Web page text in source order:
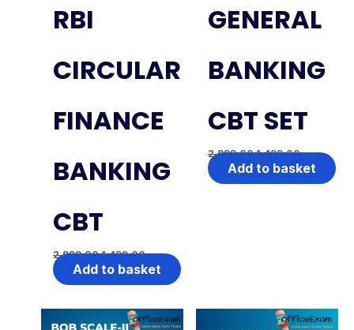
RBI
CIRCULAR
FINANCE
BANKING
CBT
2,999.00 1,499.00
Add to basket
GENERAL
BANKING
CBT SET
2,999.00 1,499.00
Add to basket